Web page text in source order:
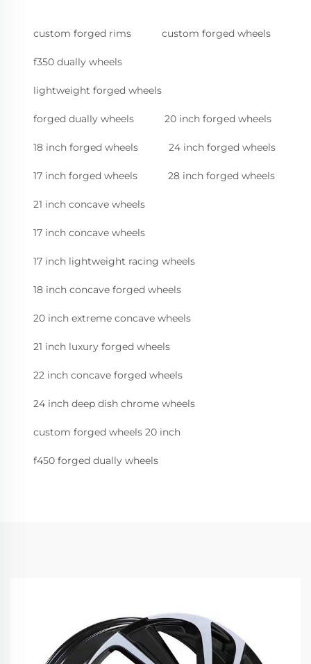
custom forged rims custom forged wheels
f350 dually wheels
lightweight forged wheels
forged dually wheels 20 inch forged wheels
18 inch forged wheels 24 inch forged wheels
17 inch forged wheels 28 inch forged wheels
21 inch concave wheels
17 inch concave wheels
17 inch lightweight racing wheels
18 inch concave forged wheels
20 inch extreme concave wheels
21 inch luxury forged wheels
22 inch concave forged wheels
24 inch deep dish chrome wheels
custom forged wheels 20 inch
f450 forged dually wheels